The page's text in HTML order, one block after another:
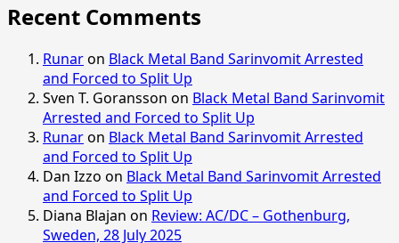
Recent Comments
Runaron Black Metal Band Sarinvomit Arrested
and Forced to Split Up
Sven T. Goransson on Black Metal Band Sarinvomit
Arrested and Forced to Split Up
Runaron Black Metal Band Sarinvomit Arrested
and Forced to Split Up
Dan Izzo on Black Metal Band Sarinvomit Arrested
and Forced to Split Up
Diana Blajan on Review: AC/DC – Gothenburg,
Sweden, 28 July 2025